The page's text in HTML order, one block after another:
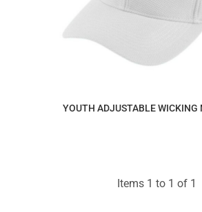
YOUTH ADJUSTABLE WICKING
Items 1 to 1 of 1